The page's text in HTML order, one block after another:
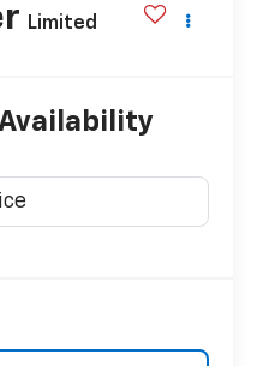
Limited